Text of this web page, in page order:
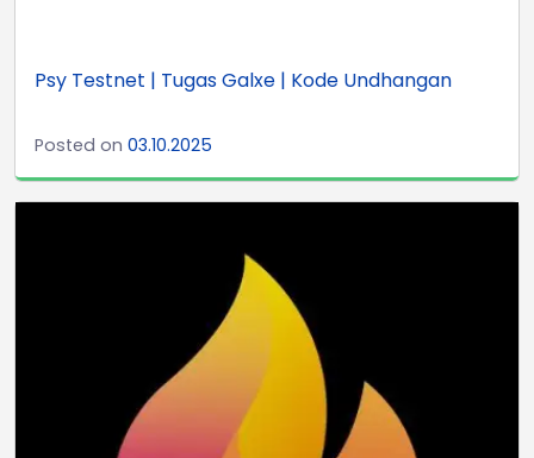
Psy Testnet | Tugas Galxe | Kode Undhangan
Posted on 03.10.2025